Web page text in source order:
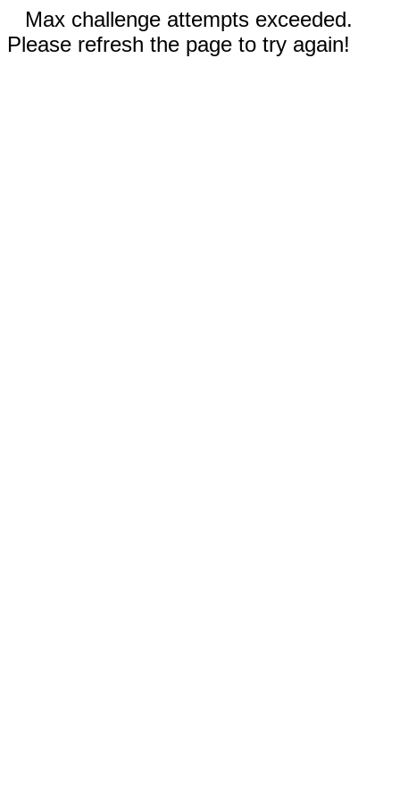
Max challenge attempts exceeded.
Please refresh the page to try again!